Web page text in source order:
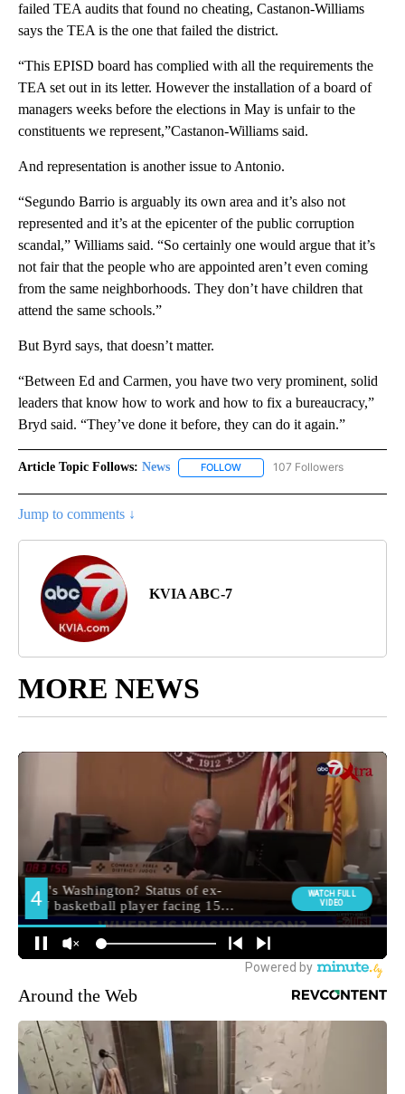
failed TEA audits that found no cheating, Castanon-Williams
says the TEA is the one that failed the district.
“This EPISD board has complied with all the requirements the
TEA set out in its letter. However the installation of a board of
managers weeks before the elections in May is unfair to the
constituents we represent,”Castanon-Williams said.
And representation is another issue to Antonio.
“Segundo Barrio is arguably its own area and it’s also not
represented and it’s at the epicenter of the public corruption
scandal,” Williams said. “So certainly one would argue that it’s
not fair that the people who are appointed aren’t even coming
from the same neighborhoods. They don’t have children that
attend the same schools.”
But Byrd says, that doesn’t matter.
“Between Ed and Carmen, you have two very prominent, solid
leaders that know how to work and how to fix a bureaucracy,”
Bryd said. “They’ve done it before, they can do it again.”
Article Topic Follows: News FOLLOW FOLLOW "NEWS" TO RECEIVE
107 Followers
Jump to comments ↓
KVIA ABC-7
MORE NEWS
Around the Web